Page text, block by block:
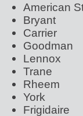
American
Bryant
Carrier
Goodman
Lennox
Trane
Rheem
York
Frigidaire